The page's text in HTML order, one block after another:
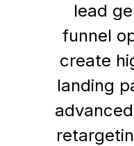
lead
funnel
create
landing